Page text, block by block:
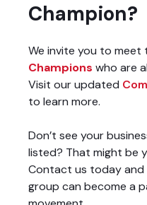
Champion?
We invite you to meet
Champions who are
Visit our updated
to learn more.
Don’t see your
listed? That might be
Contact us today and
group can become a